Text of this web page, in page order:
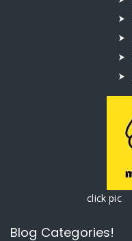
click pic
Blog Categories!